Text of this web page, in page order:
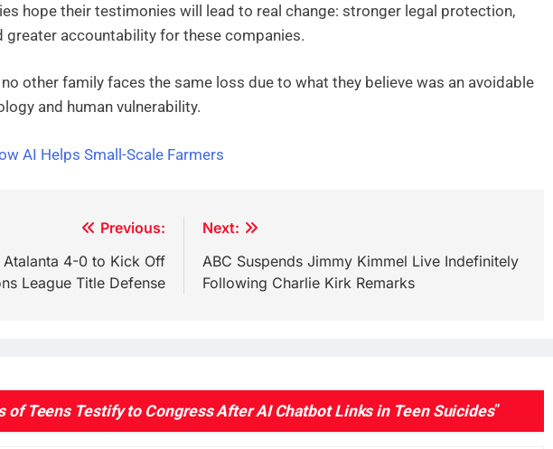
hope their testimonies will lead to real change: stronger legal protection,
greater accountability for these companies.
other family faces the same loss due to what they believe was an avoidable
and human vulnerability.
AI Helps Small-Scale Farmers
Previous:
Atalanta 4-0 to Kick Off
League Title Defense
Next:
ABC Suspends Jimmy Kimmel Live Indefinitely
Following Charlie Kirk Remarks
of Teens Testify to Congress After AI Chatbot Links in Teen Suicides”